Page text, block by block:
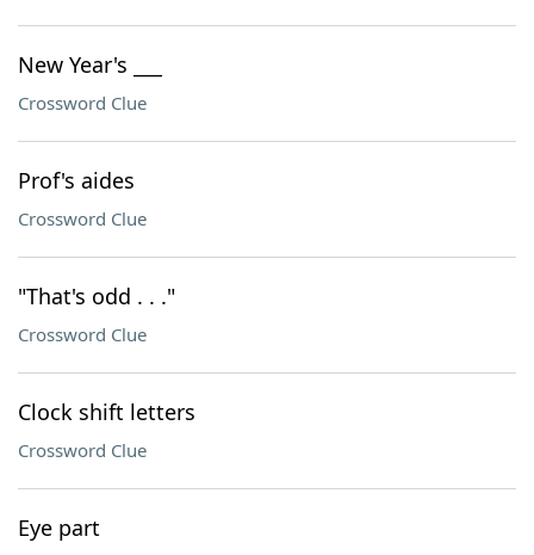
New Year's ___
Crossword Clue
Prof's aides
Crossword Clue
"That's odd . . ."
Crossword Clue
Clock shift letters
Crossword Clue
Eye part